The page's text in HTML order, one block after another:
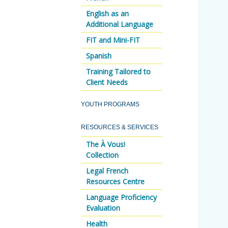
English as an
Additional Language
FIT and Mini-FIT
Spanish
Training Tailored to
Client Needs
YOUTH PROGRAMS
RESOURCES & SERVICES
The À Vous!
Collection
Legal French
Resources Centre
Language Proficiency
Evaluation
Health